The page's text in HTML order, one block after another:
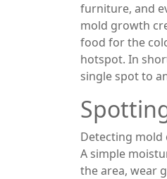
furniture, and
mold growth
food for the
hotspot. In
single spot to
Detecting mold
A simple
the area, wear